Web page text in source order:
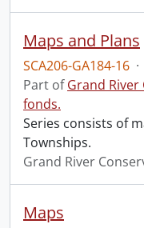
Maps and Plans
SCA206-GA184-16 ·
Part ofGrand
fonds.
Series consists of
Townships.
Grand River
Maps